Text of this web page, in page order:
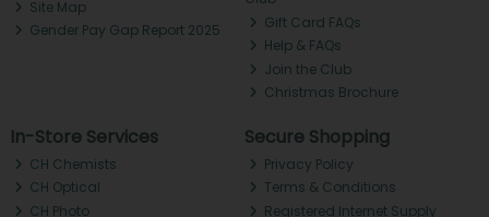
Site Map
Gender Pay Gap Report 2025
Gift Card FAQs
Help & FAQs
Join the Club
Christmas Brochure
In-Store Services
CH Chemists
CH Optical
CH Photo
Secure Shopping
Privacy Policy
Terms & Conditions
Registered Internet Supply